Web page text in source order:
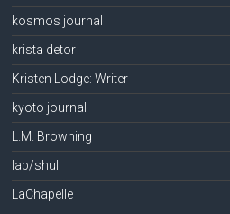
kosmos journal
krista detor
Kristen Lodge: Writer
kyoto journal
L.M. Browning
lab/shul
LaChapelle